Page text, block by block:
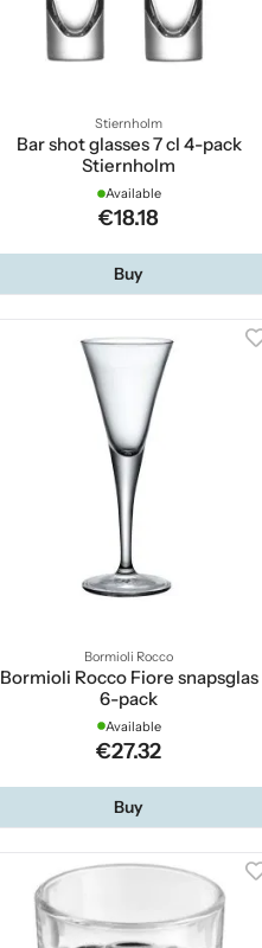
Stiernholm
Bar shot glasses 7 cl 4-pack
Stiernholm
Available
€18.18
Buy
Bormioli Rocco
Bormioli Rocco Fiore snapsglas
6-pack
Available
€27.32
Buy